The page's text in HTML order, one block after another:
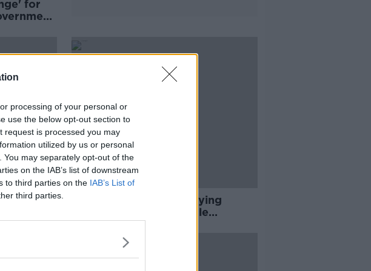
processing of your personal or
use the below opt-out section to
request is processed you may
utilized by us or personal
may separately opt-out of the
on the IAB’s list of downstream
to third parties on the IAB’s List of
third parties.
for
'far
'There are nights I'm crying
myself to sleep' - Female
politicians on online abuse